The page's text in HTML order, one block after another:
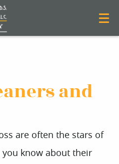
and
are often the stars of
know about their